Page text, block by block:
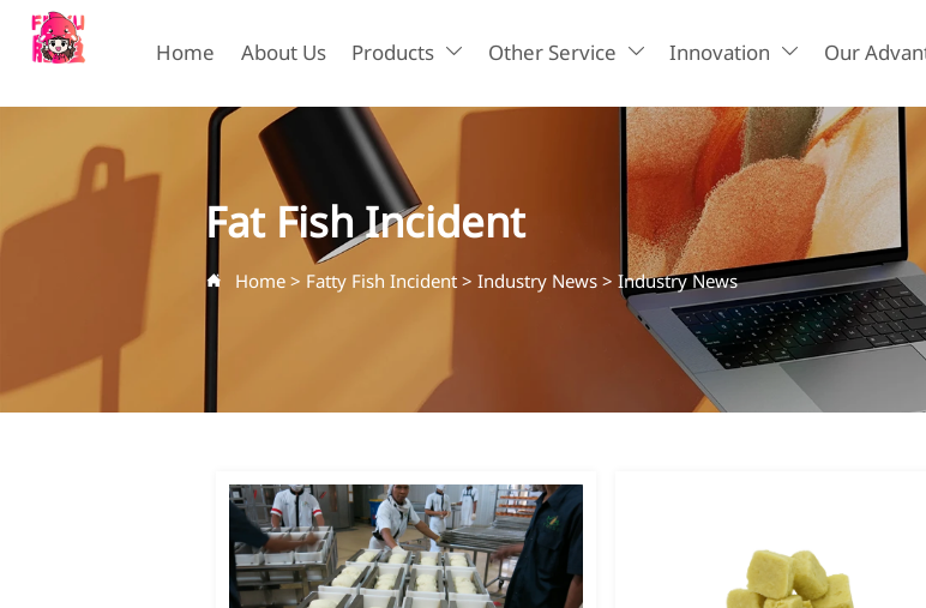
Home About Us Products  Other Service  Innovation  Our
Fat Fish Incident
 Home > Fatty Fish Incident >Industry News >Industry News